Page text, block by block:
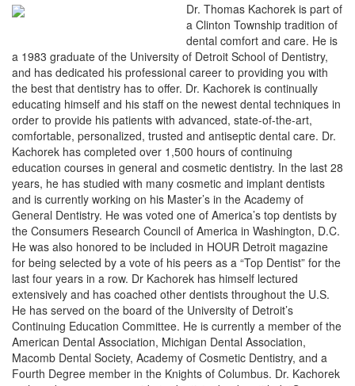
Dr. Thomas Kachorek is part of
a Clinton Township tradition of
dental comfort and care. He is
a 1983 graduate of the University of Detroit School of Dentistry,
and has dedicated his professional career to providing you with
the best that dentistry has to offer. Dr. Kachorek is continually
educating himself and his staff on the newest dental techniques in
order to provide his patients with advanced, state-of-the-art,
comfortable, personalized, trusted and antiseptic dental care. Dr.
Kachorek has completed over 1,500 hours of continuing
education courses in general and cosmetic dentistry. In the last 28
years, he has studied with many cosmetic and implant dentists
and is currently working on his Master’s in the Academy of
General Dentistry. He was voted one of America’s top dentists by
the Consumers Research Council of America in Washington, D.C.
He was also honored to be included in HOUR Detroit magazine
for being selected by a vote of his peers as a “Top Dentist” for the
last four years in a row. Dr Kachorek has himself lectured
extensively and has coached other dentists throughout the U.S.
He has served on the board of the University of Detroit’s
Continuing Education Committee. He is currently a member of the
American Dental Association, Michigan Dental Association,
Macomb Dental Society, Academy of Cosmetic Dentistry, and a
Fourth Degree member in the Knights of Columbus. Dr. Kachorek